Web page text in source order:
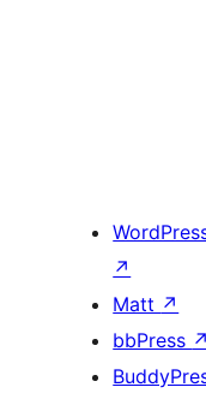
↗
Matt ↗
bbPress ↗